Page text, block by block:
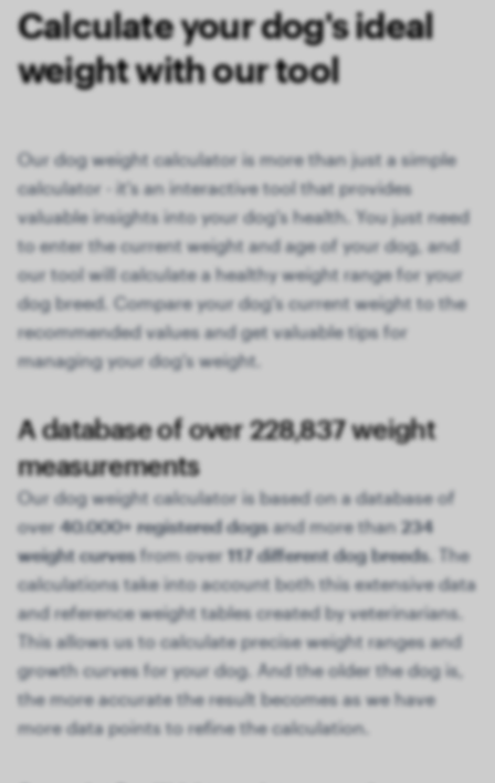
Calculate your dog's ideal
weight with our tool
Our dog weight calculator is more than just a simple
calculator - it's an interactive tool that provides
valuable insights into your dog's health. You just need
to enter the current weight and age of your dog, and
our tool will calculate a healthy weight range for your
dog breed. Compare your dog's current weight to the
recommended values and get valuable tips for
managing your dog's weight.
A database of over 228,837 weight
measurements
Our dog weight calculator is based on a database of
over 40.000+ registered dogsand more than 234
weight curvesfrom over 117 different dog breeds. The
calculations take into account both this extensive data
and reference weight tables created by veterinarians.
This allows us to calculate precise weight ranges and
growth curves for your dog. And the older the dog is,
the more accurate the result becomes as we have
more data points to refine the calculation.